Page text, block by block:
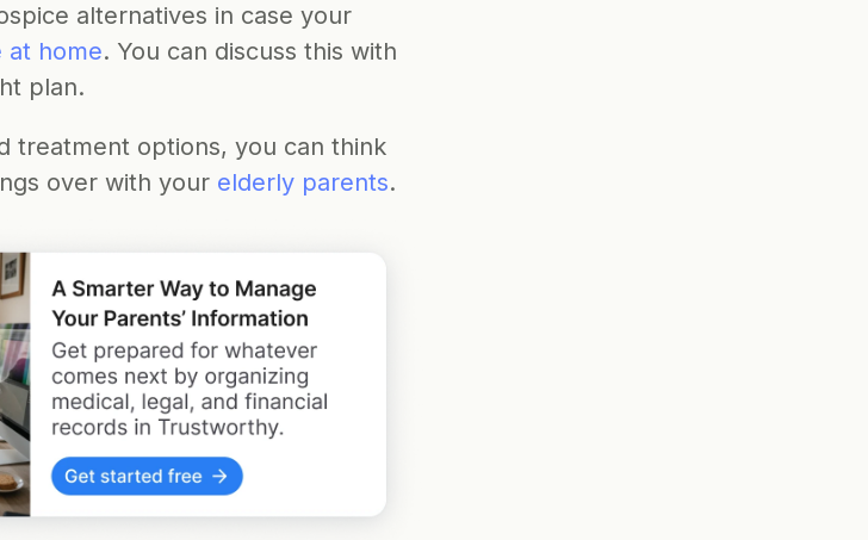
alternatives in case your
at home. You can discuss this with
plan.
treatment options, you can think
over with your elderly parents.